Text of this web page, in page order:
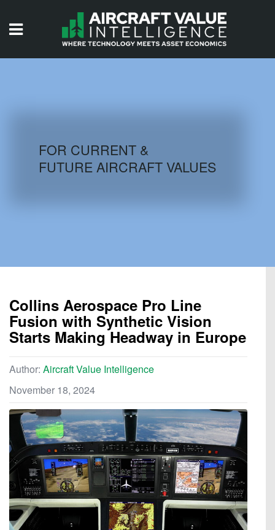
AIRCRAFT DATABASE
FOR CURRENT &
FUTURE AIRCRAFT VALUES
Collins Aerospace Pro Line
Fusion with Synthetic Vision
Starts Making Headway in Europe
Author: Aircraft Value Intelligence
November 18, 2024